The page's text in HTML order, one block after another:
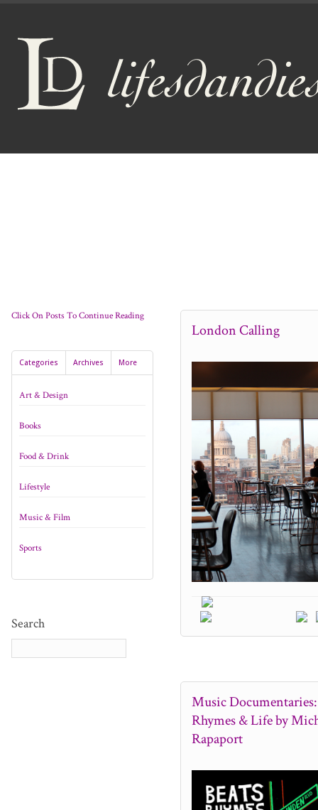
Click On Posts To Continue Reading
Categories Archives More
Art & Design
Books
Food & Drink
Lifestyle
Music & Film
Sports
Search
London Calling
Music
Rhymes & Life by
Rapaport